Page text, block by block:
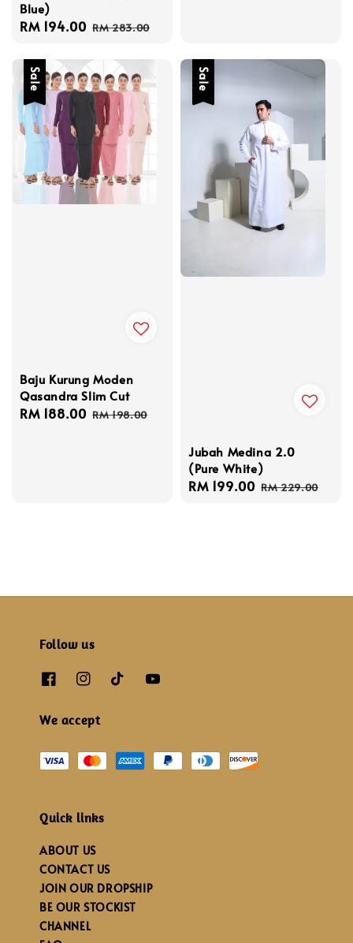
Blue)
Sale
RM 194.00 Regular
RM 283.00
Sale
Baju Kurung Moden
Qasandra Slim Cut
Sale
RM 188.00 Regular
RM 198.00
Sale
Jubah Medina 2.0
(Pure White)
Sale
RM 199.00 Regular
RM 229.00
Follow us
We accept
Quick links
ABOUT US
CONTACT US
JOIN OUR DROPSHIP
BE OUR STOCKIST
CHANNEL